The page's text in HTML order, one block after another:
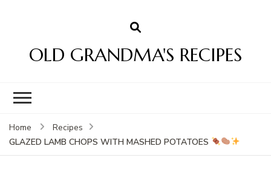
OLD GRANDMA'S RECIPES
Home
Recipes
GLAZED LAMB CHOPS WITH MASHED POTATOES